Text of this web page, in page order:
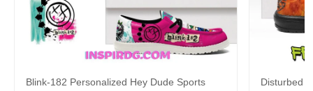
Blink-182 Personalized Hey Dude Sports
Disturbed